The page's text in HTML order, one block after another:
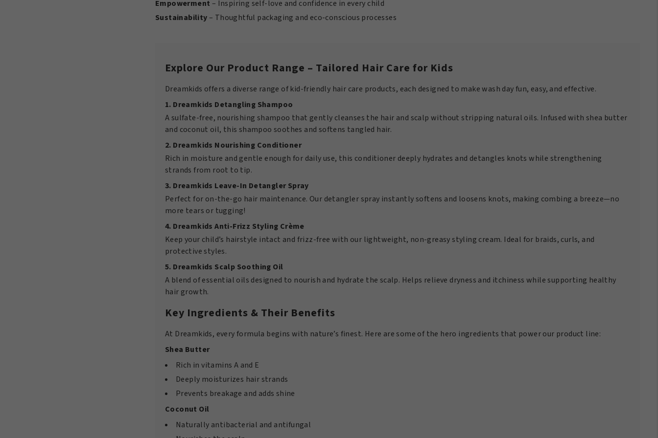
Empowerment – Inspiring self-love and confidence in every child
Sustainability– Thoughtful packaging and eco-conscious processes
Explore Our Product Range – Tailored Hair Care for Kids
Dreamkids offers a diverse range of kid-friendly hair care products, each designed to make wash day fun, easy, and effective.
1. Dreamkids Detangling Shampoo
A sulfate-free, nourishing shampoo that gently cleanses the hair and scalp without stripping natural oils. Infused with shea butter
and coconut oil, this shampoo soothes and softens tangled hair.
2. Dreamkids Nourishing Conditioner
Rich in moisture and gentle enough for daily use, this conditioner deeply hydrates and detangles knots while strengthening
strands from root to tip.
3. Dreamkids Leave-In Detangler Spray
Perfect for on-the-go hair maintenance. Our detangler spray instantly softens and loosens knots, making combing a breeze—no
more tears or tugging!
4. Dreamkids Anti-Frizz Styling Crème
Keep your child’s hairstyle intact and frizz-free with our lightweight, non-greasy styling cream. Ideal for braids, curls, and
protective styles.
5. Dreamkids Scalp Soothing Oil
A blend of essential oils designed to nourish and hydrate the scalp. Helps relieve dryness and itchiness while supporting healthy
hair growth.
Key Ingredients & Their Benefits
At Dreamkids, every formula begins with nature’s finest. Here are some of the hero ingredients that power our product line:
Shea Butter
Rich in vitamins A and E
Deeply moisturizes hair strands
Prevents breakage and adds shine
Coconut Oil
Naturally antibacterial and antifungal